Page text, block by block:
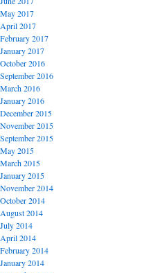
May 2017
April 2017
February 2017
January 2017
October 2016
September 2016
March 2016
January 2016
December 2015
November 2015
September 2015
May 2015
March 2015
January 2015
November 2014
October 2014
August 2014
July 2014
April 2014
February 2014
January 2014